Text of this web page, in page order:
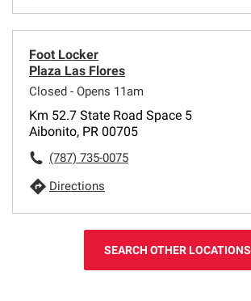
Foot Locker
Plaza Las Flores
Closed - Opens 11am
Km 52.7 State Road Space 5
Aibonito, PR 00705
(787) 735-0075
Directions
SEARCH OTHER LOCATIONS